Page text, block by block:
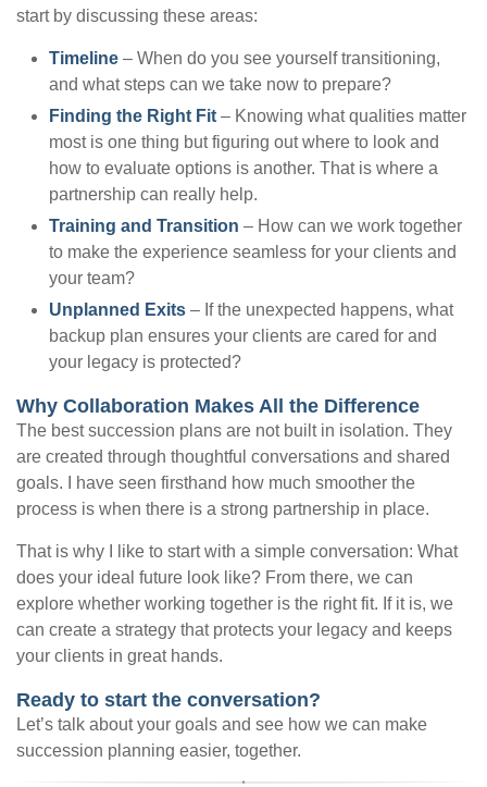
start by discussing these areas:
Timeline – When do you see yourself transitioning,
and what steps can we take now to prepare?
Finding the Right Fit – Knowing what qualities matter
most is one thing but figuring out where to look and
how to evaluate options is another. That is where a
partnership can really help.
Training and Transition – How can we work together
to make the experience seamless for your clients and
your team?
Unplanned Exits – If the unexpected happens, what
backup plan ensures your clients are cared for and
your legacy is protected?
Why Collaboration Makes All the Difference
The best succession plans are not built in isolation. They
are created through thoughtful conversations and shared
goals. I have seen firsthand how much smoother the
process is when there is a strong partnership in place.
That is why I like to start with a simple conversation: What
does your ideal future look like? From there, we can
explore whether working together is the right fit. If it is, we
can create a strategy that protects your legacy and keeps
your clients in great hands.
Ready to start the conversation?
Let’s talk about your goals and see how we can make
succession planning easier, together.